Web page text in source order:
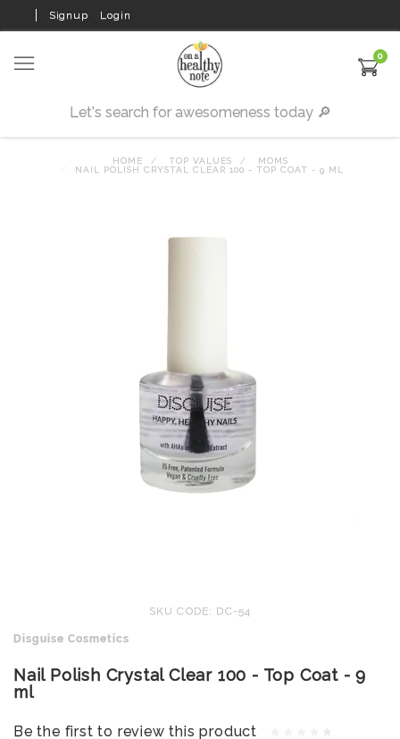
Signup Login
0
HOME TOP VALUES
MOMS
NAIL POLISH CRYSTAL CLEAR 100 - TOP COAT - 9 ML
SKU CODE: DC-54
Disguise Cosmetics
Nail Polish Crystal Clear 100 - Top Coat - 9
ml
Be the first to review this product